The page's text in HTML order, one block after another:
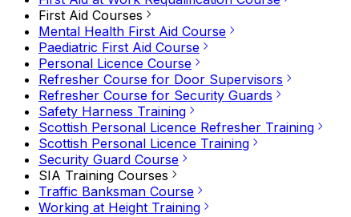
First Aid Courses
Mental Health First Aid Course
Paediatric First Aid Course
Personal Licence Course
Refresher Course for Door Supervisors
Refresher Course for Security Guards
Safety Harness Training
Scottish Personal Licence Refresher Training
Scottish Personal Licence Training
Security Guard Course
SIA Training Courses
Traffic Banksman Course
Working at Height Training